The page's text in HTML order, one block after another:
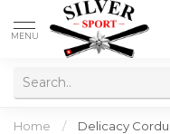
MENU
Home /
Delicacy